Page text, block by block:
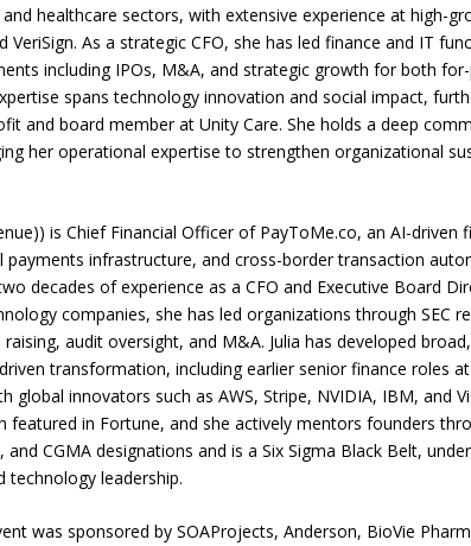
healthcare sectors, with extensive experience at high-
As a strategic CFO, she has led finance and IT
including IPOs, M&A, and strategic growth for both
spans technology innovation and social impact,
and board member at Unity Care. She holds a deep
her operational expertise to strengthen organizational
is Chief Financial Officer of PayToMe.co, an AI-driven
infrastructure, and cross-border transaction
decades of experience as a CFO and Executive Board
companies, she has led organizations through SEC
audit oversight, and M&A. Julia has developed
transformation, including earlier senior finance roles
global innovators such as AWS, Stripe, NVIDIA, IBM, and
featured in Fortune, and she actively mentors founders
CGMA designations and is a Six Sigma Black Belt,
technology leadership.
was sponsored by SOAProjects, Anderson, BioVie